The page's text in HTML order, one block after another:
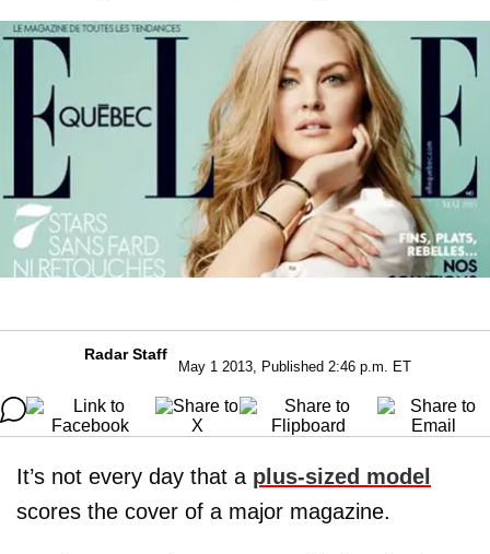
Radar Staff
May 1 2013, Published 2:46 p.m. ET
It’s not every day that a plus-sized model
scores the cover of a major magazine.